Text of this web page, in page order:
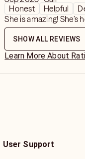
Honest
Helpful
She is amazing! She’s
SHOW ALL REVIEWS
Learn More About
User Support